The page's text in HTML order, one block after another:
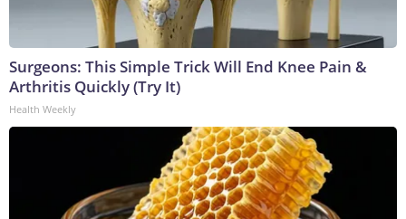
Surgeons: This Simple Trick Will End Knee Pain &
Arthritis Quickly (Try It)
Health Weekly